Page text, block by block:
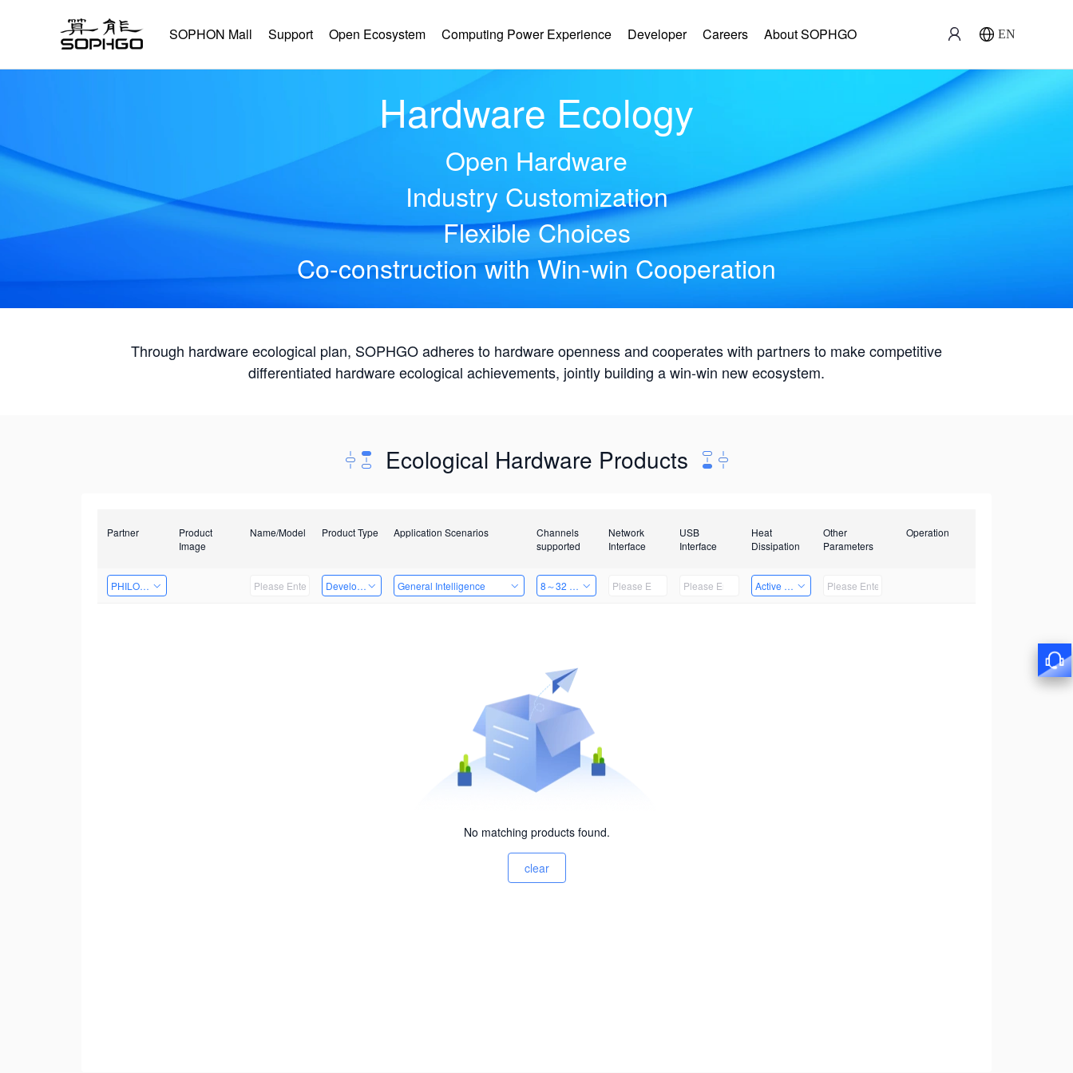
SOPHON Mall Support Open Ecosystem Computing Power Experience Developer Careers About SOPHGO EN
Hardware Ecology
Open Hardware
Industry Customization
Flexible Choices
Co-construction with Win-win Cooperation
Through hardware ecological plan, SOPHGO adheres to hardware openness and cooperates with partners to make competitive
differentiated hardware ecological achievements, jointly building a win-win new ecosystem.
Ecological Hardware Products
Partner
Product
Image
Name/Model Product Type Application Scenarios
Channels
supported
Network
Interface
USB
Interface
Heat
Dissipation
Other
Parameters
Operation
PHILOSIGHT Developer Kits General Intelligence 8～32 Channels Active Heat Dissipation
No matching products found.
clear